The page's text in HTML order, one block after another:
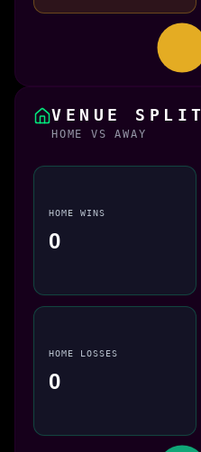
VENUE SPLIT
HOME VS AWAY
HOME WINS
0
HOME LOSSES
0